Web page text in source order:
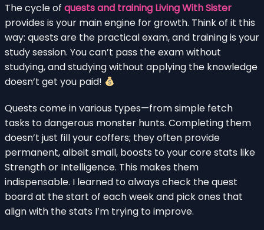
The cycle of quests and training Living With Sister
provides is your main engine for growth. Think of it this
way: quests are the practical exam, and training is your
study session. You can’t pass the exam without
studying, and studying without applying the knowledge
doesn’t get you paid!
Quests come in various types—from simple fetch
tasks to dangerous monster hunts. Completing them
doesn’t just fill your coffers; they often provide
permanent, albeit small, boosts to your core stats like
Strength or Intelligence. This makes them
indispensable. I learned to always check the quest
board at the start of each week and pick ones that
align with the stats I’m trying to improve.